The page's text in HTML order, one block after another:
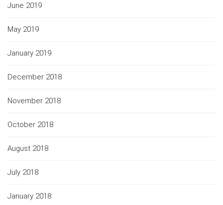
June 2019
May 2019
January 2019
December 2018
November 2018
October 2018
August 2018
July 2018
January 2018